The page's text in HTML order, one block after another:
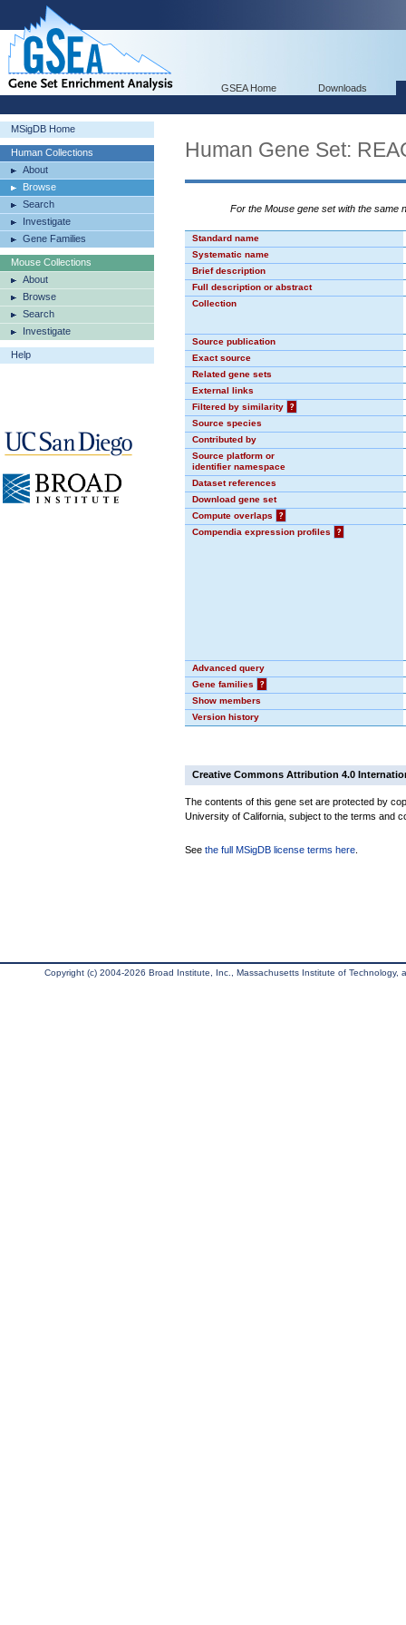
GSEA Home Downloads
MSigDB Home
Human Collections
About
Browse
Search
Investigate
Gene Families
Mouse Collections
About
Browse
Search
Investigate
Help
Human Gene Set:
For the Mouse gene set with the same
Standard name
Systematic name
Brief description
Full description or abstract
Collection
Source publication
Exact source
Related gene sets
External links
Filtered by similarity
?
Source species
Contributed by
Source platform or
identifier namespace
Dataset references
Download gene set
Compute overlaps
?
Compendia expression profiles
?
Advanced query
Gene families
?
Show members
Version history
Creative Commons Attribution 4.0
The contents of this gene set are protected by
University of California, subject to the terms and
See the full MSigDB license terms here
Copyright (c) 2004-2026 Broad Institute, Inc., Massachusetts Institute of Technology,